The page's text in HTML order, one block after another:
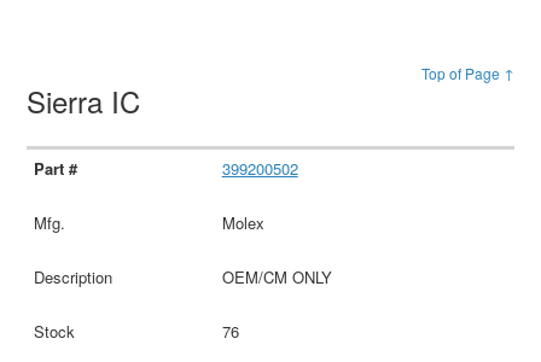
Top of Page ↑
Sierra IC
399200502
Molex
OEM/CM ONLY
76